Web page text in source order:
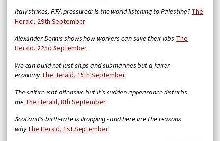
Italy strikes, FIFA pressured: Is the world listening to Palestine?The
Herald, 29th September
Alexander Dennis shows how workers can save their jobs The
Herald, 22nd September
We can build not just ships and submarines but a fairer
economyThe Herald, 15th September
The saltire isn’t offensive but it’s sudden appearance disturbs
meThe Herald, 8th September
Scotland’s birth-rate is dropping - and here are the reasons
whyThe Herald, 1st September